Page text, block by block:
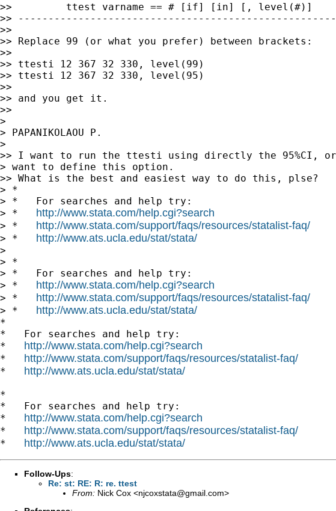
>>         ttest varname == # [if] [in] [, level(#)]
>>
>>
>> Replace 99 (or what you prefer) between brackets:
>>
>> ttesti 12 367 32 330, level(99)
>> ttesti 12 367 32 330, level(95)
>>
>> and you get it.
>>
>
> PAPANIKOLAOU P.
>
>> I want to run the ttesti using directly the 95%CI,
> want to define this option.
>> What is the best and easiest way to do this, plse?
> *
> *   For searches and help try:
> * http://www.stata.com/help.cgi?search
> * http://www.stata.com/support/faqs/resources/statalist-faq/
> * http://www.ats.ucla.edu/stat/stata/
>
> *
> *   For searches and help try:
> * http://www.stata.com/help.cgi?search
> * http://www.stata.com/support/faqs/resources/statalist-faq/
> * http://www.ats.ucla.edu/stat/stata/
*
*   For searches and help try:
* http://www.stata.com/help.cgi?search
* http://www.stata.com/support/faqs/resources/statalist-faq/
* http://www.ats.ucla.edu/stat/stata/
*
*   For searches and help try:
* http://www.stata.com/help.cgi?search
* http://www.stata.com/support/faqs/resources/statalist-faq/
* http://www.ats.ucla.edu/stat/stata/
Follow-Ups:
Re: st: RE: R: re. ttest
From: Nick Cox <njcoxstata@gmail.com>